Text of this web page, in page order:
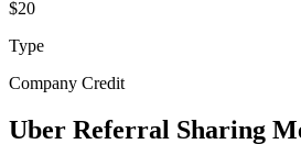
$20
Type
Company Credit
Uber Referral Sharing